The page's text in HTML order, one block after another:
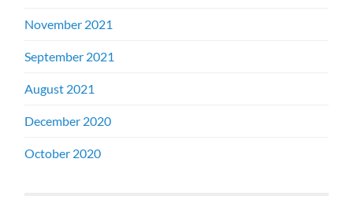
November 2021
September 2021
August 2021
December 2020
October 2020